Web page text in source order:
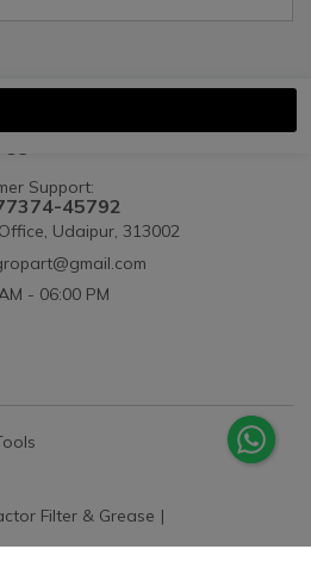
Support:
45792
Udaipur, 313002
- 06:00 PM
Filter & Grease